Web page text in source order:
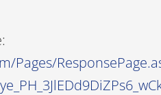
Pages/